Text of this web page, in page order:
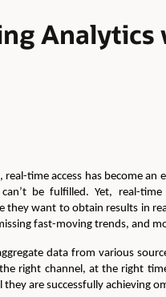
Analytics
time access has become
be fulfilled. Yet, real-time
want to obtain results in
fast-moving trends, and
data from various
right channel, at the right
they are successfully achieving